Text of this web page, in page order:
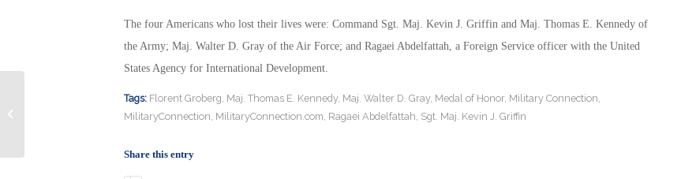
The four Americans who lost their lives were: Command Sgt. Maj. Kevin J. Griffin and Maj. Thomas E. Kennedy of
the Army; Maj. Walter D. Gray of the Air Force; and Ragaei Abdelfattah, a Foreign Service officer with the United
States Agency for International Development.
Tags: Florent Groberg, Maj. Thomas E. Kennedy, Maj. Walter D. Gray, Medal of Honor, Military Connection,
MilitaryConnection, MilitaryConnection.com, Ragaei Abdelfattah, Sgt. Maj. Kevin J. Griffin
Share this entry
President Expected to Sign National
Defense Authorization Act